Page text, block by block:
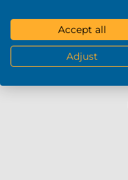
Accept all
Adjust